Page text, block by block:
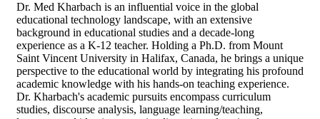
Dr. Med Kharbach is an influential voice in the global
educational technology landscape, with an extensive
background in educational studies and a decade-long
experience as a K-12 teacher. Holding a Ph.D. from Mount
Saint Vincent University in Halifax, Canada, he brings a unique
perspective to the educational world by integrating his profound
academic knowledge with his hands-on teaching experience.
Dr. Kharbach's academic pursuits encompass curriculum
studies, discourse analysis, language learning/teaching,